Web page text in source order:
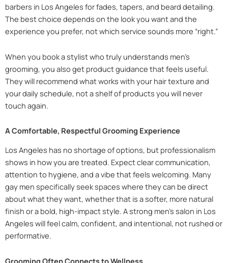
barbers in Los Angeles for fades, tapers, and beard detailing.
The best choice depends on the look you want and the
experience you prefer, not which service sounds more “right.”
When you book a stylist who truly understands men’s
grooming, you also get product guidance that feels useful.
They will recommend what works with your hair texture and
your daily schedule, not a shelf of products you will never
touch again.
A Comfortable, Respectful Grooming Experience
Los Angeles has no shortage of options, but professionalism
shows in how you are treated. Expect clear communication,
attention to hygiene, and a vibe that feels welcoming. Many
gay men specifically seek spaces where they can be direct
about what they want, whether that is a softer, more natural
finish or a bold, high-impact style. A strong men’s salon in Los
Angeles will feel calm, confident, and intentional, not rushed or
performative.
Grooming Often Connects to Wellness